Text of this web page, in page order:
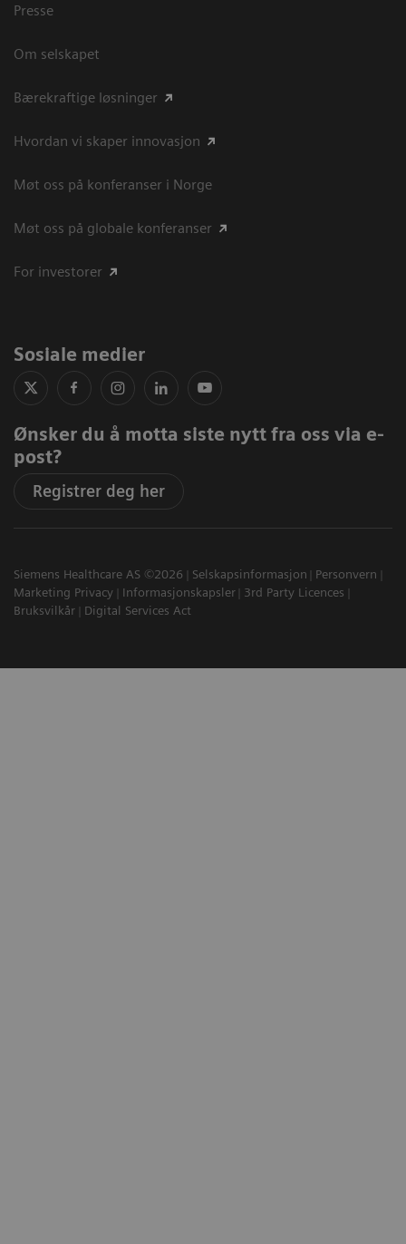
Presse
Om selskapet
Bærekraftige løsninger
Hvordan vi skaper innovasjon
Møt oss på konferanser i Norge
Møt oss på globale konferanser
For investorer
Sosiale medier
Ønsker du å motta siste nytt fra oss via e-
post?
Registrer deg her
Siemens Healthcare AS ©2026 Selskapsinformasjon
Personvern
Marketing Privacy
Informasjonskapsler
3rd Party Licences
Bruksvilkår
Digital Services Act